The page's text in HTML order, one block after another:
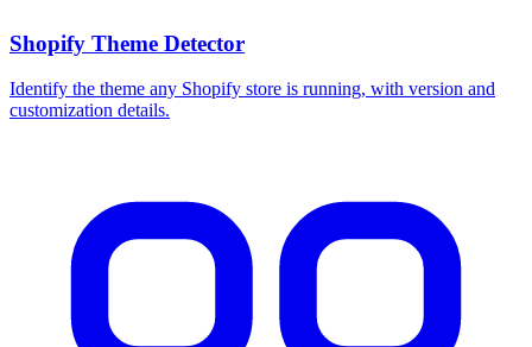
Shopify Theme Detector
Identify the theme any Shopify store is running, with version and
customization details.